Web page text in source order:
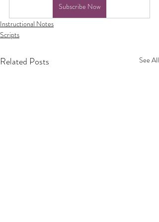
Subscribe Now
Instructional Notes
Scripts
Related Posts See All